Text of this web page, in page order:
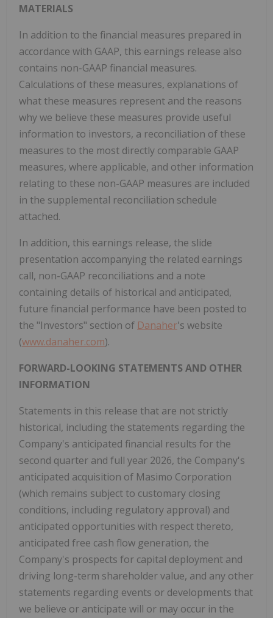
MATERIALS
In addition to the financial measures prepared in
accordance with GAAP, this earnings release also
contains non-GAAP financial measures.
Calculations of these measures, explanations of
what these measures represent and the reasons
why we believe these measures provide useful
information to investors, a reconciliation of these
measures to the most directly comparable GAAP
measures, where applicable, and other information
relating to these non-GAAP measures are included
in the supplemental reconciliation schedule
attached.
In addition, this earnings release, the slide
presentation accompanying the related earnings
call, non-GAAP reconciliations and a note
containing details of historical and anticipated,
future financial performance have been posted to
the "Investors" section of Danaher's website
(www.danaher.com).
FORWARD-LOOKING STATEMENTS AND OTHER
INFORMATION
Statements in this release that are not strictly
historical, including the statements regarding the
Company's anticipated financial results for the
second quarter and full year 2026, the Company's
anticipated acquisition of Masimo Corporation
(which remains subject to customary closing
conditions, including regulatory approval) and
anticipated opportunities with respect thereto,
anticipated free cash flow generation, the
Company's prospects for capital deployment and
driving long-term shareholder value, and any other
statements regarding events or developments that
we believe or anticipate will or may occur in the